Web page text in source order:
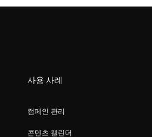
사용 사례
캠페인 관리
콘텐츠 캘린더